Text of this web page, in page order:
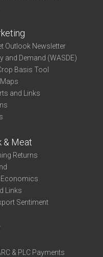
Outlook Newsletter
and Demand (WASDE)
Basis Tool
and Links
& Meat
Returns
Links
Sentiment
& PLC Payments